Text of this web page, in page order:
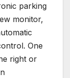
parking
monitor,
One
right or